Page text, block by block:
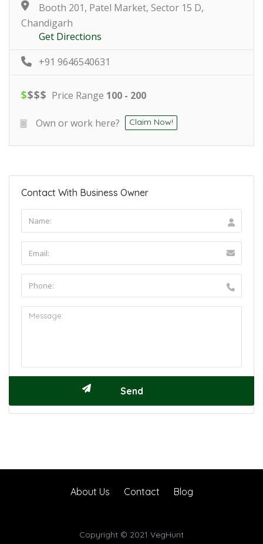
Booth 201, Patel Market, Sector 15 D,
Chandigarh
Get Directions
+91 9646540631
$$$$ Price Range 100 - 200
Own or work here? Claim Now!
Contact With Business Owner
About Us Contact Blog
Copyright © 2021 VegHunt